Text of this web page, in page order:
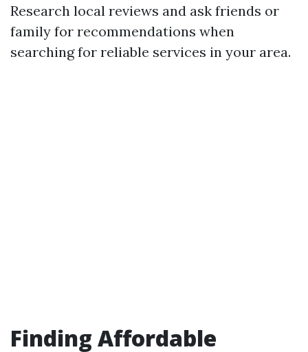
Research local reviews and ask friends or
family for recommendations when
searching for reliable services in your area.
Finding Affordable